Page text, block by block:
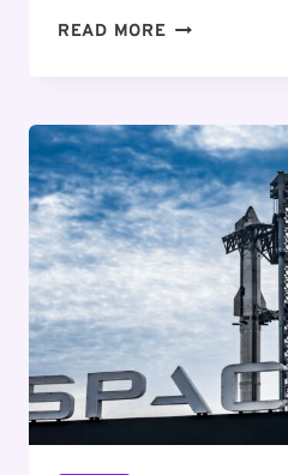
READ MORE SPACEX’S
FOR
ELON
MUSK’S
WEALTH
BEYOND